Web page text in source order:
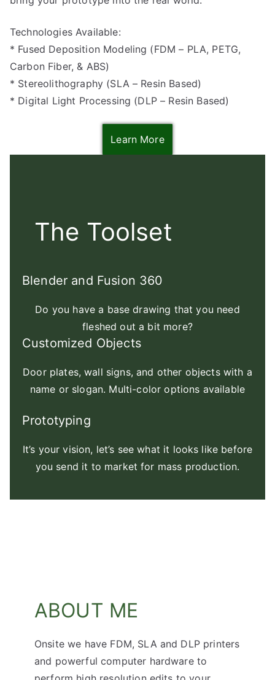
Technologies Available:
* Fused Deposition Modeling (FDM – PLA, PETG,
Carbon Fiber, & ABS)
* Stereolithography (SLA – Resin Based)
* Digital Light Processing (DLP – Resin Based)
Learn More
The Toolset
Blender and Fusion 360
Do you have a base drawing that you need
fleshed out a bit more?
Customized Objects
Door plates, wall signs, and other objects with a
name or slogan. Multi-color options available
Prototyping
It’s your vision, let’s see what it looks like before
you send it to market for mass production.
ABOUT ME
Onsite we have FDM, SLA and DLP printers
and powerful computer hardware to